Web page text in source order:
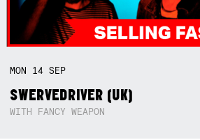
MON 14SEP
SWERVEDRIVER (UK)
WITH FANCY WEAPON